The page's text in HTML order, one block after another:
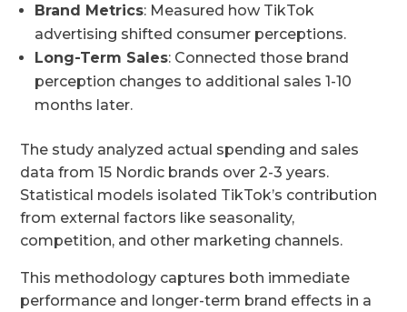
Brand Metrics: Measured how TikTok
advertising shifted consumer perceptions.
Long-Term Sales: Connected those brand
perception changes to additional sales 1-10
months later.
The study analyzed actual spending and sales
data from 15 Nordic brands over 2-3 years.
Statistical models isolated TikTok’s contribution
from external factors like seasonality,
competition, and other marketing channels.
This methodology captures both immediate
performance and longer-term brand effects in a